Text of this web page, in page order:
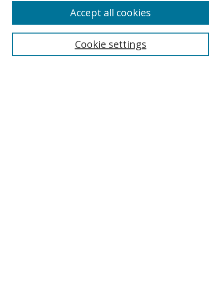
Search
Cookie settings
Accept all cookies